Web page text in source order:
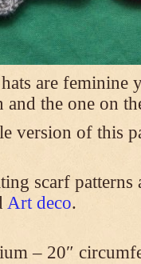
are feminine
and the one on
version of this
scarf
Art deco.
– 20″